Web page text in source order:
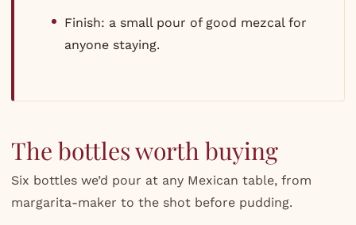
Finish: a small pour of good mezcal for
anyone staying.
The bottles worth buying
Six bottles we’d pour at any Mexican table, from
margarita-maker to the shot before pudding.